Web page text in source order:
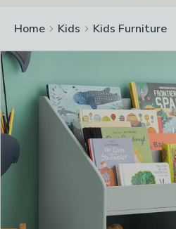
Home Kids Kids Furniture